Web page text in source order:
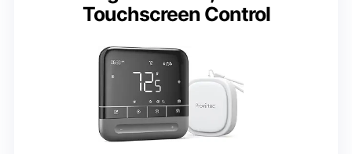
Touchscreen Control